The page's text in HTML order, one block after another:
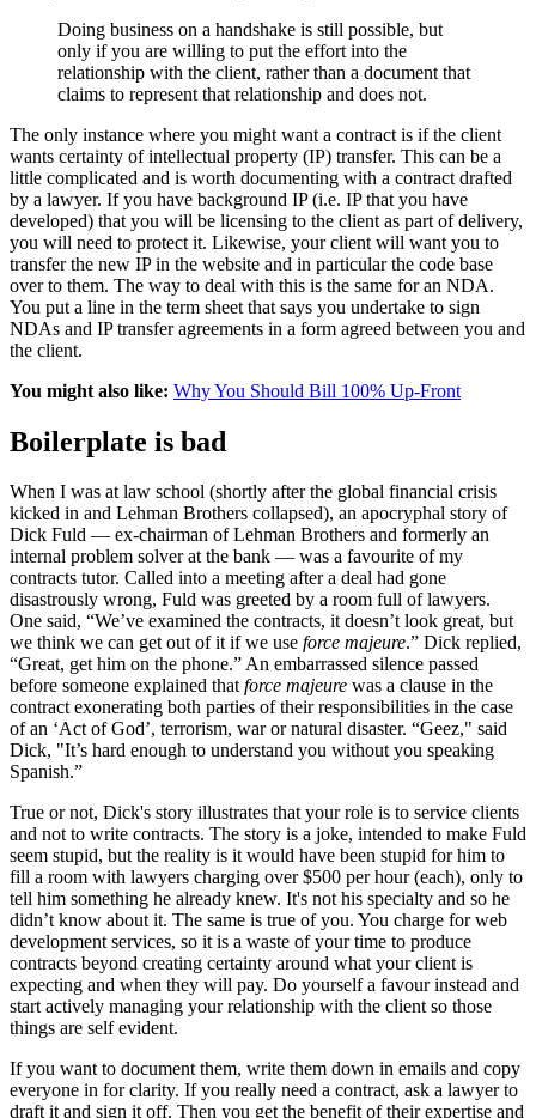
Doing business on a handshake is still possible, but
only if you are willing to put the effort into the
relationship with the client, rather than a document that
claims to represent that relationship and does not.
The only instance where you might want a contract is if the client
wants certainty of intellectual property (IP) transfer. This can be a
little complicated and is worth documenting with a contract drafted
by a lawyer. If you have background IP (i.e. IP that you have
developed) that you will be licensing to the client as part of delivery,
you will need to protect it. Likewise, your client will want you to
transfer the new IP in the website and in particular the code base
over to them. The way to deal with this is the same for an NDA.
You put a line in the term sheet that says you undertake to sign
NDAs and IP transfer agreements in a form agreed between you and
the client.
You might also like: Why You Should Bill 100% Up-Front
Boilerplate is bad
When I was at law school (shortly after the global financial crisis
kicked in and Lehman Brothers collapsed), an apocryphal story of
Dick Fuld — ex-chairman of Lehman Brothers and formerly an
internal problem solver at the bank — was a favourite of my
contracts tutor. Called into a meeting after a deal had gone
disastrously wrong, Fuld was greeted by a room full of lawyers.
One said, “We’ve examined the contracts, it doesn’t look great, but
we think we can get out of it if we use force majeure.” Dick replied,
“Great, get him on the phone.” An embarrassed silence passed
before someone explained thatforce majeure was a clause in the
contract exonerating both parties of their responsibilities in the case
of an ‘Act of God’, terrorism, war or natural disaster. “Geez," said
Dick, "It’s hard enough to understand you without you speaking
Spanish.”
True or not, Dick's story illustrates that your role is to service clients
and not to write contracts. The story is a joke, intended to make Fuld
seem stupid, but the reality is it would have been stupid for him to
fill a room with lawyers charging over $500 per hour (each), only to
tell him something he already knew. It's not his specialty and so he
didn’t know about it. The same is true of you. You charge for web
development services, so it is a waste of your time to produce
contracts beyond creating certainty around what your client is
expecting and when they will pay. Do yourself a favour instead and
start actively managing your relationship with the client so those
things are self evident.
If you want to document them, write them down in emails and copy
everyone in for clarity. If you really need a contract, ask a lawyer to
draft it and sign it off. Then you get the benefit of their expertise and